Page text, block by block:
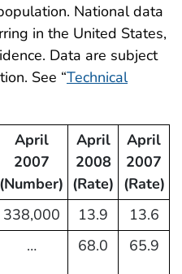
National data
in the United States,
Data are subject
See “Technical
April
2007
(Number)
April
2008
(Rate)
April
2007
(Rate)
338,000 13.9
13.6
… 68.0 65.9